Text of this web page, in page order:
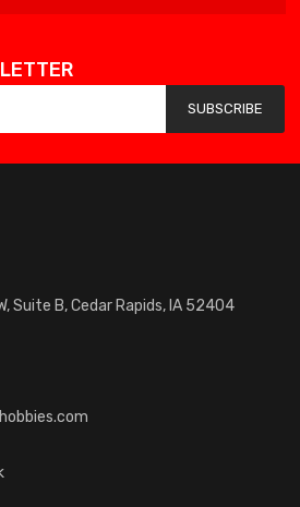
SUBSCRIBE
Suite B, Cedar Rapids, IA 52404